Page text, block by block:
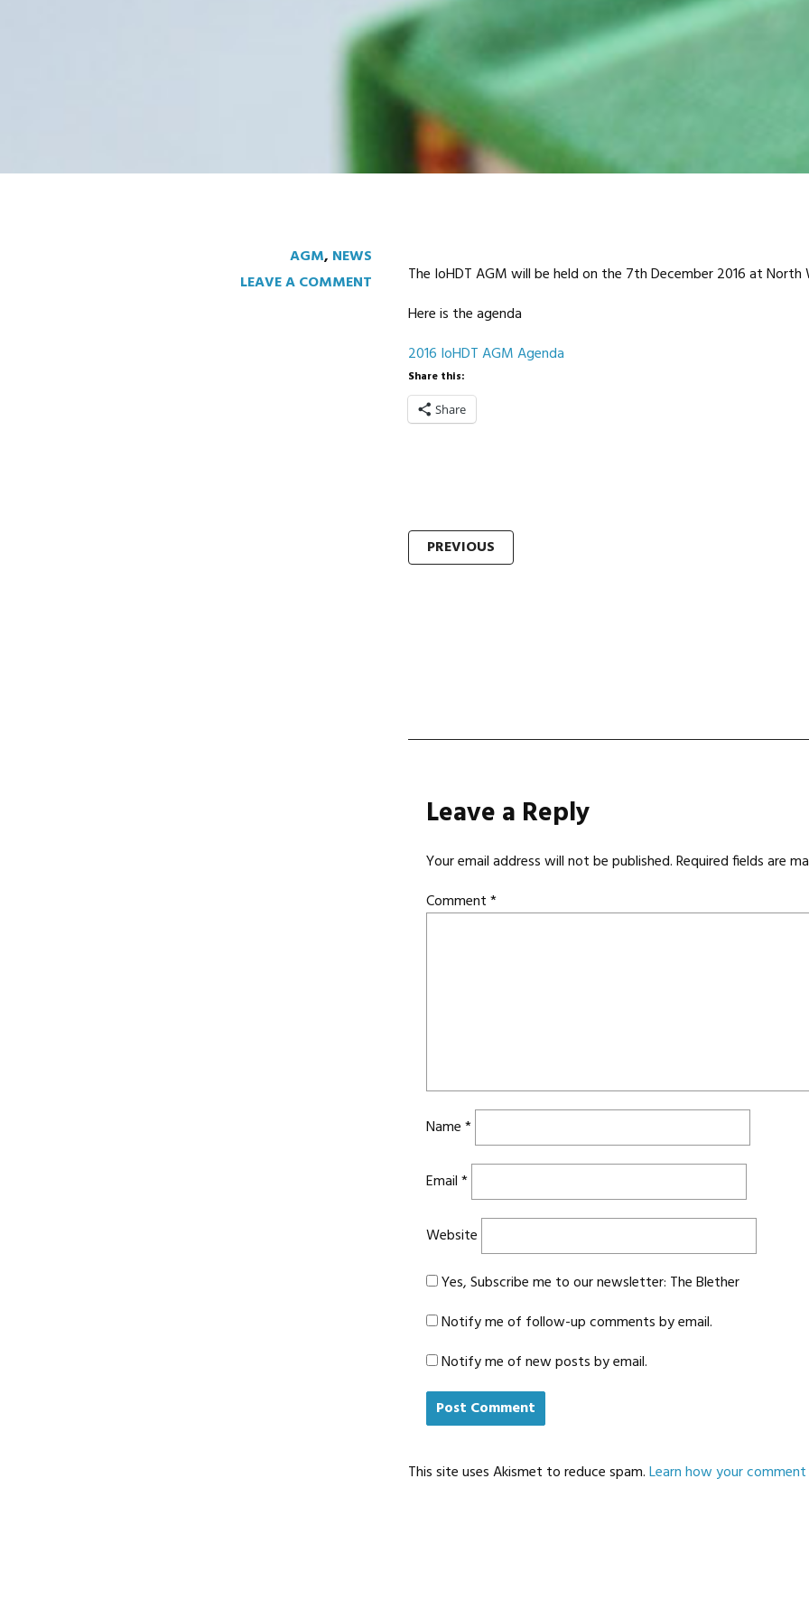
AGM, NEWS
LEAVE A COMMENT
The IoHDT AGM will be held on the 7th December 2016 at North
Here is the agenda
2016 IoHDT AGM Agenda
Share this:
Share
Post
PREVIOUS
Leave a Reply
Your email address will not be published.Required fields are
Comment*
Name*
Email*
Website
Yes, Subscribe me to our newsletter: The Blether
Notify me of follow-up comments by email.
Notify me of new posts by email.
This site uses Akismet to reduce spam.Learn how your